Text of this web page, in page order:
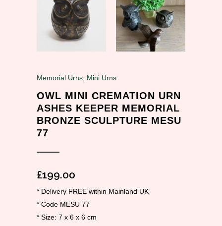
Memorial Urns Mini Urns
OWL MINI CREMATION URN
ASHES KEEPER MEMORIAL
BRONZE SCULPTURE MESU
77
£199.00
* Delivery FREE within Mainland UK
* Code MESU 77
* Size: 7 x 6 x 6 cm